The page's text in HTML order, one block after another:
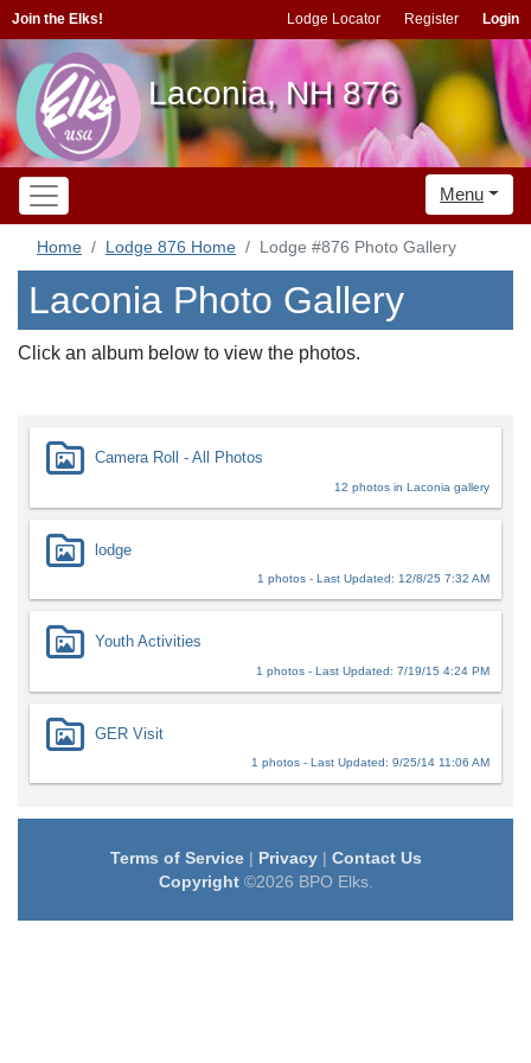
Join the Elks! Lodge Locator Register Login
Laconia, NH 876
Menu
Home Lodge 876 Home Lodge #876 Photo Gallery
Laconia Photo Gallery
Click an album below to view the photos.
Camera Roll - All Photos
12 photos in Laconia gallery
lodge
1 photos - Last Updated: 12/8/25 7:32 AM
Youth Activities
1 photos - Last Updated: 7/19/15 4:24 PM
GER Visit
1 photos - Last Updated: 9/25/14 11:06 AM
Terms of Service| Privacy| Contact Us
Copyright©2026 BPO Elks.